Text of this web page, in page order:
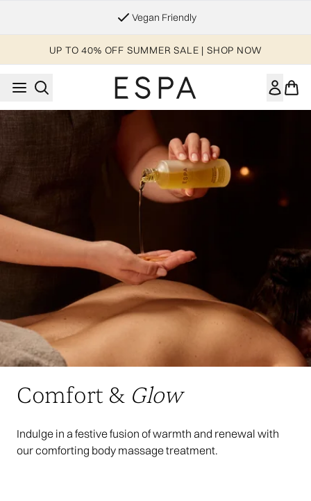
Vegan Friendly
UP TO 40% OFF SUMMER SALE | SHOP NOW
Comfort & Glow
Indulge in a festive fusion of warmth and renewal with
our comforting body massage treatment.